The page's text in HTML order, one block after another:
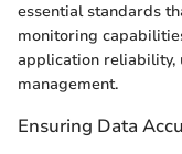
essential standards
monitoring
application reliability,
management.
Ensuring Data